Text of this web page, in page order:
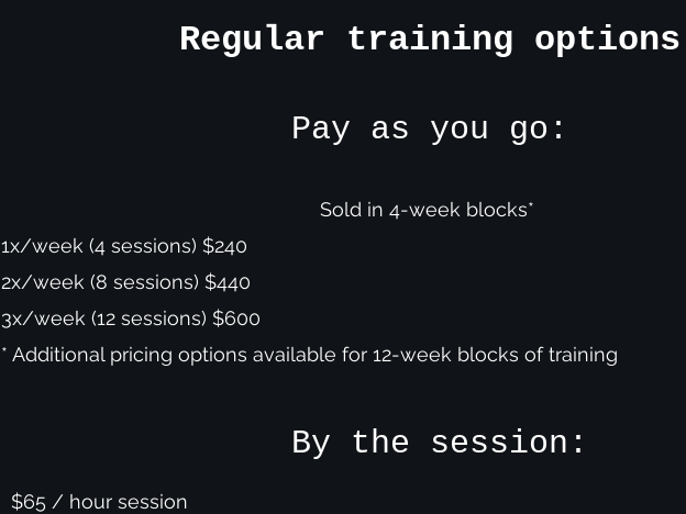
Regular training options
Pay as you go:
Sold in 4-week blocks*
1x/week (4 sessions) $240
2x/week (8 sessions) $440
3x/week (12 sessions) $600
* Additional pricing options available for 12-week blocks of training
By the session:
$65 / hour session